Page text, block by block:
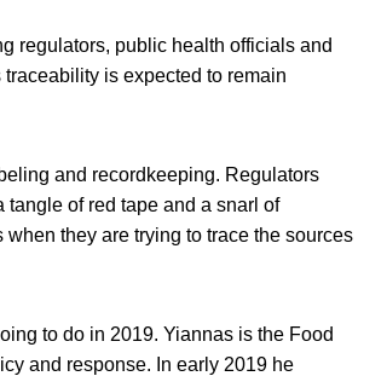
regulators, public health officials and
is expected to remain
and recordkeeping. Regulators
tangle of red tape and a snarl of
they are trying to trace the sources
to do in 2019. Yiannas is the Food
and response. In early 2019 he